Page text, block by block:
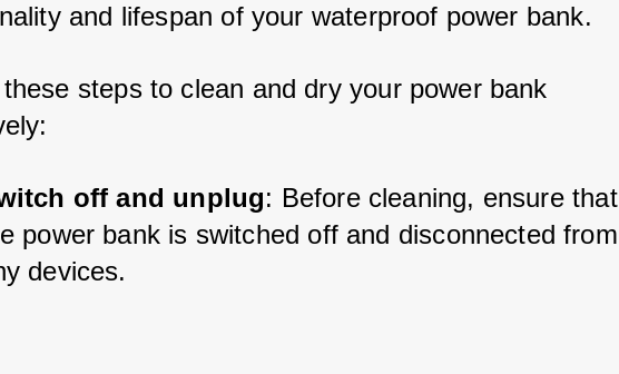
and lifespan of your waterproof power bank.
steps to clean and dry your power bank
off and unplug: Before cleaning, ensure that
power bank is switched off and disconnected from
devices.